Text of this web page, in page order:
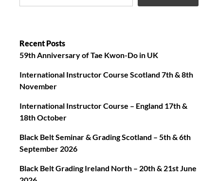
Recent Posts
59th Anniversary of Tae Kwon-Do in UK
International Instructor Course Scotland 7th & 8th
November
International Instructor Course – England 17th &
18th October
Black Belt Seminar & Grading Scotland – 5th & 6th
September 2026
Black Belt Grading Ireland North – 20th & 21st June